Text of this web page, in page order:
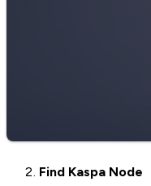
Find Kaspa Node